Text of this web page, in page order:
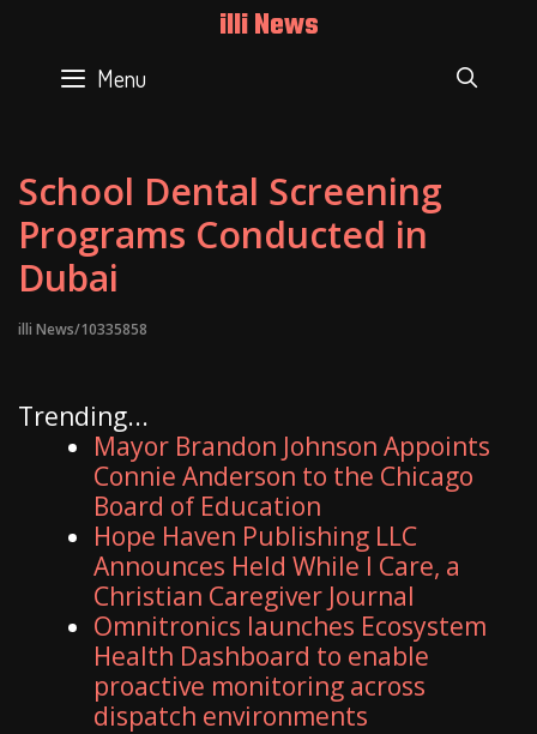
content
illi News
Menu
School Dental Screening
Programs Conducted in
Dubai
illi News/10335858
Trending...
Mayor Brandon Johnson Appoints
Connie Anderson to the Chicago
Board of Education
Hope Haven Publishing LLC
Announces Held While I Care, a
Christian Caregiver Journal
Omnitronics launches Ecosystem
Health Dashboard to enable
proactive monitoring across
dispatch environments